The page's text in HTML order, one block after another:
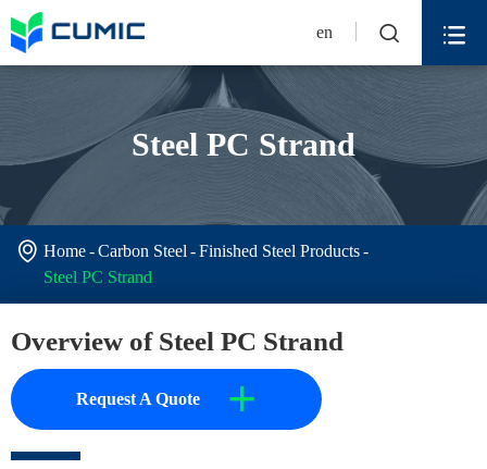
en  
Steel PC Strand
 Home Carbon Steel
Finished Steel Products
Steel PC Strand
Overview of Steel PC Strand
Request A Quote +